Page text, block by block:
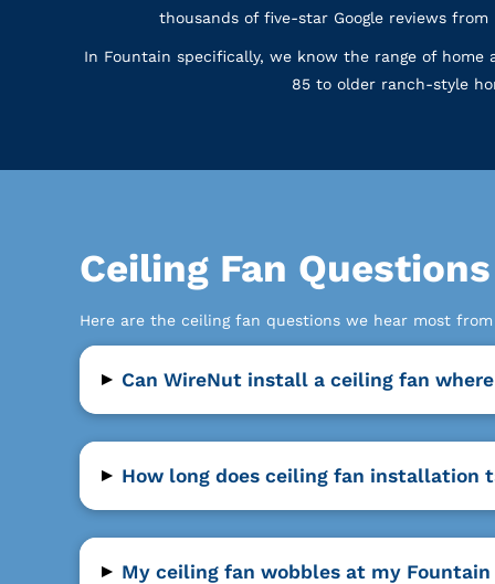
thousands of five-star Google reviews
In Fountain specifically, we know the range of
85 to older ranch-style
Ceiling Fan
Here are the ceiling fan questions we hear most
▸ Can WireNut install a ceiling fan
▸ How long does ceiling fan installation
▸ My ceiling fan wobbles at my